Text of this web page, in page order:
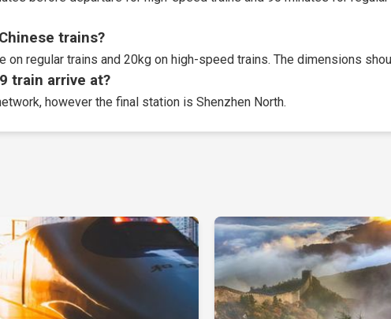
trains?
regular trains and 20kg on high-speed trains. The dimensions
train arrive at?
however the final station is Shenzhen North.